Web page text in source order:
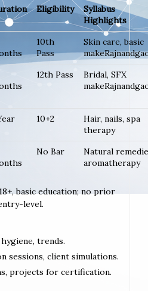
Eligibility
Syllabus
Highlights
10th
Pass
Skin care, basic
12th Pass
Bridal, SFX
10+2
Hair, nails, spa
therapy
No Bar
Natural
aromatherapy
basic education; no prior
level.
trends.
sessions, client simulations.
projects for certification.